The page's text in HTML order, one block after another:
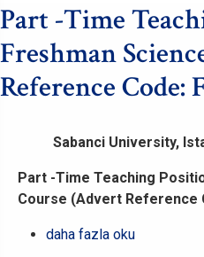
Part -Time
Freshman
Reference Code:
Sabanci University,
Part -Time Teaching
Course (Advert Reference
Part
daha fazla oku